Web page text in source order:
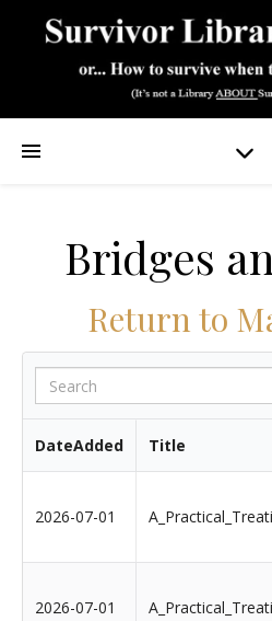
Bridges
Return to
DateAdded Title
2026-07-01
2026-07-01